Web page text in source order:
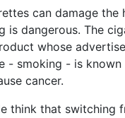
can damage the
is dangerous. The
whose
- smoking - is
cancer.
think that switching